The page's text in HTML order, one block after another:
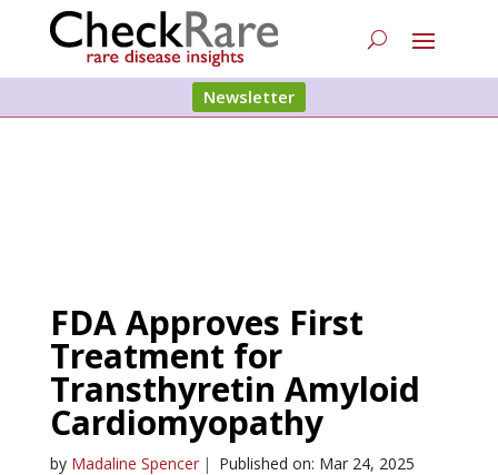
Newsletter
FDA Approves First
Treatment for
Transthyretin Amyloid
Cardiomyopathy
by Madaline Spencer | Published on: Mar 24, 2025